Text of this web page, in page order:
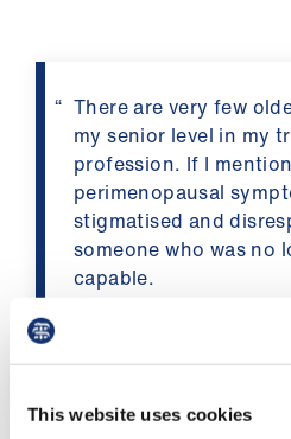
This website uses cookies
Advice
support
There are very few
my senior level in my
profession. If I
perimenopausal
stigmatised and
someone who was no
capable.
BMA menopause